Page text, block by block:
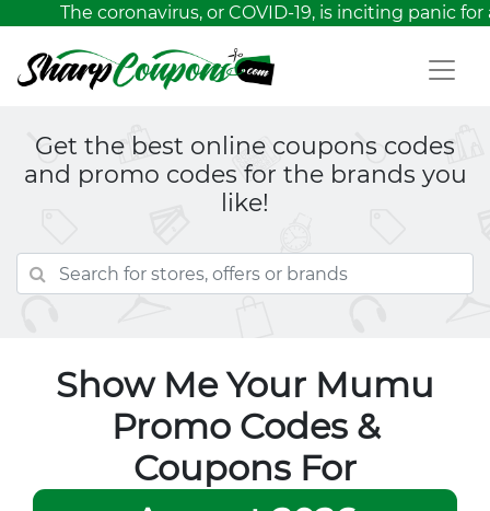
The coronavirus, or COVID-19, is inciting panic
Get the best online coupons codes
and promo codes for the brands you
like!
Show Me Your Mumu
Promo Codes &
Coupons For